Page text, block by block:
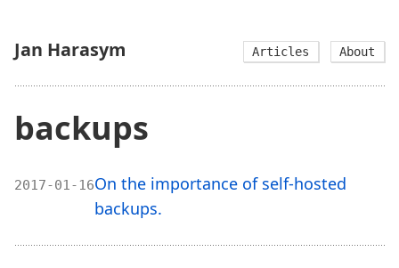
Jan Harasym Articles About
backups
2017-01-16On the importance of self-hosted
backups.